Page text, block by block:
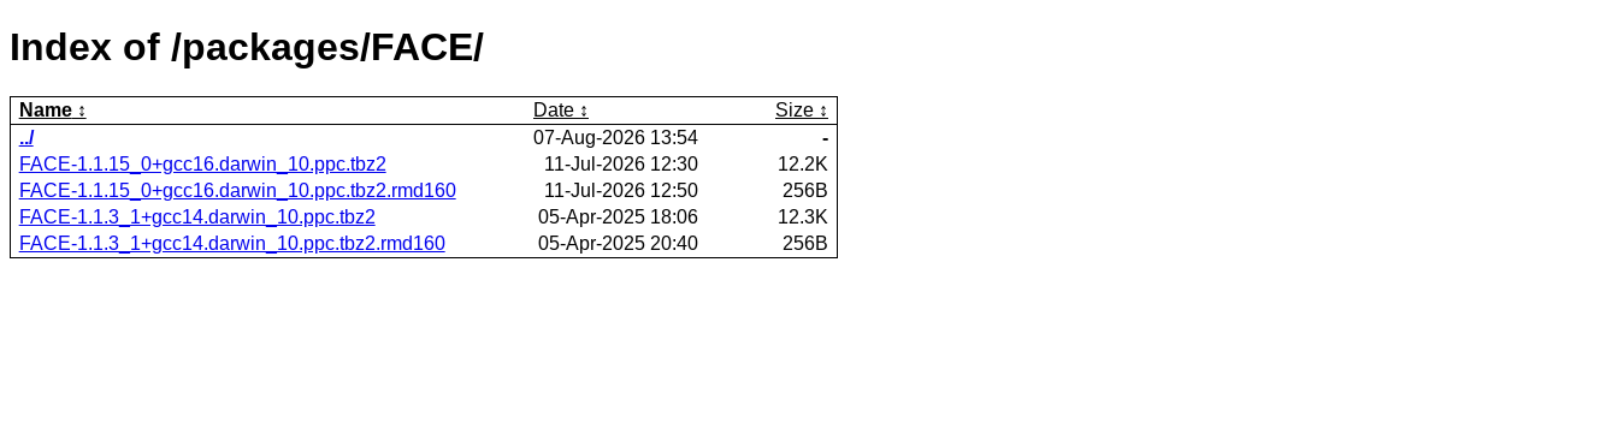
Index of /packages/FACE/
Name Date
Size
../
07-Aug-2026 13:54
-
FACE-1.1.15_0+gcc16.darwin_10.ppc.tbz2
11-Jul-2026 12:30
12.2K
FACE-1.1.15_0+gcc16.darwin_10.ppc.tbz2.rmd160
11-Jul-2026 12:50
256B
FACE-1.1.3_1+gcc14.darwin_10.ppc.tbz2
05-Apr-2025 18:06
12.3K
FACE-1.1.3_1+gcc14.darwin_10.ppc.tbz2.rmd160
05-Apr-2025 20:40 256B